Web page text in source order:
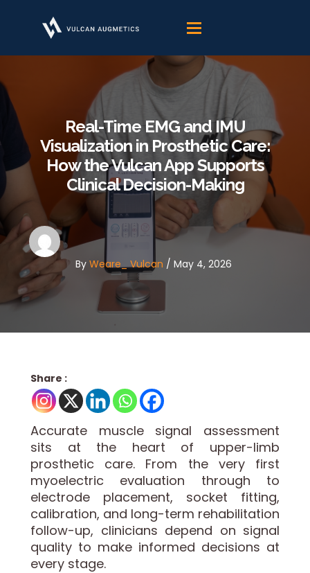
Real-Time EMG and IMU
Visualization in Prosthetic Care:
How the Vulcan App Supports
Clinical Decision-Making
By Weare_ Vulcan / May 4, 2026
Share :
Accurate muscle signal assessment
sits at the heart of upper-limb
prosthetic care. From the very first
myoelectric evaluation through to
electrode placement, socket fitting,
calibration, and long-term rehabilitation
follow-up, clinicians depend on signal
quality to make informed decisions at
every stage.